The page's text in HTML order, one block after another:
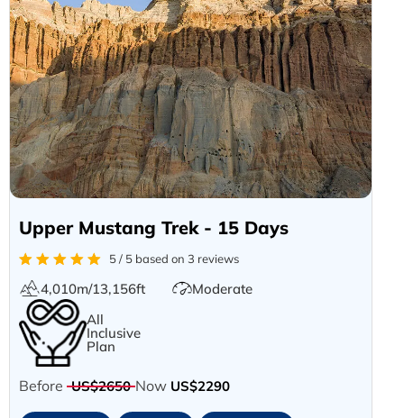
Upper Mustang Trek - 15 Days
5 / 5 based on 3 reviews
4,010m/13,156ft
Moderate
All
Inclusive
Plan
Before US$2650 Now US$2290